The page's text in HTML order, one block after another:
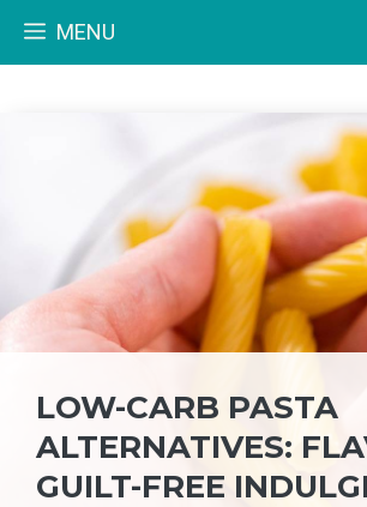
MENU
LOW-CARB PASTA
ALTERNATIVES:
GUILT-FREE